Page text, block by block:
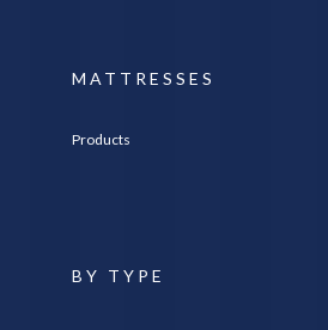
MATTRESSES
Products
BY TYPE